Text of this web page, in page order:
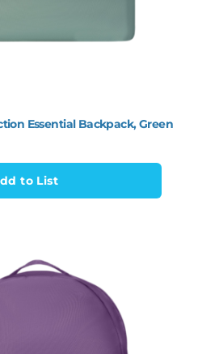
Essential Backpack, Green
to List